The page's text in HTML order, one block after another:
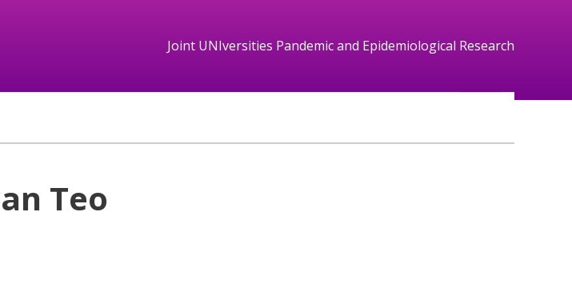
Joint UNIversities Pandemic and Epidemiological Research
Teo